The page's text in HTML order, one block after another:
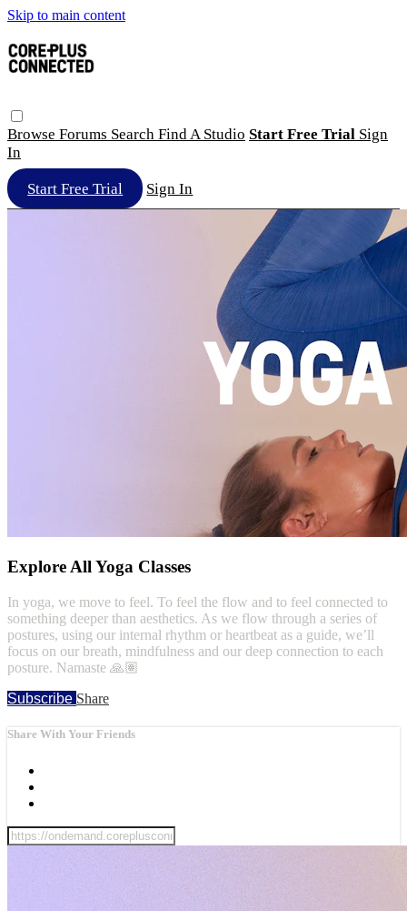
Skip to main content
Browse Forums Search Find A Studio Start Free Trial Sign
In
Start Free Trial Sign In
Explore All Yoga Classes
In yoga, we move to feel. To feel the flow and to feel connected to
something deeper than aesthetics. As we flow through a series of
postures, using our internal rhythm or heartbeat as a guide, we’ll
focus on our breath, mindfulness and our deep connection to each
posture. Namaste 🙏🏽
Subscribe Share
Share With Your Friends